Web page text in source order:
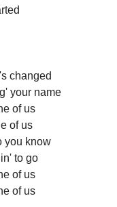
changed
your name
of us
of us
you know
to go
of us
of us